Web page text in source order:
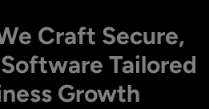
Craft Secure,
Tailored
Growth